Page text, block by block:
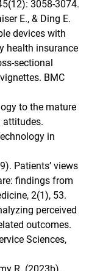
3058-3074.
E., & Ding E.
devices with
health insurance
sectional
BMC
to the mature
attitudes.
in
Patients’ views
findings from
2(1), 53.
perceived
outcomes.
Sciences,